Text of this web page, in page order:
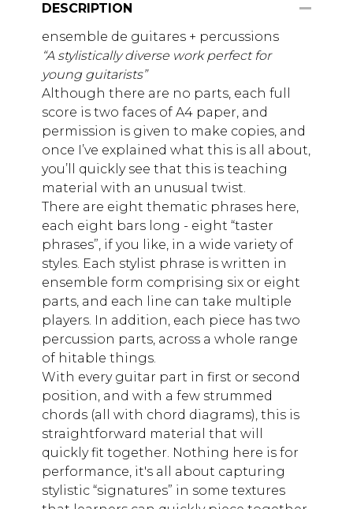
DESCRIPTION
ensemble de guitares + percussions
“A stylistically diverse work perfect for
young guitarists”
Although there are no parts, each full
score is two faces of A4 paper, and
permission is given to make copies, and
once I’ve explained what this is all about,
you’ll quickly see that this is teaching
material with an unusual twist.
There are eight thematic phrases here,
each eight bars long - eight “taster
phrases”, if you like, in a wide variety of
styles. Each stylist phrase is written in
ensemble form comprising six or eight
parts, and each line can take multiple
players. In addition, each piece has two
percussion parts, across a whole range
of hitable things.
With every guitar part in first or second
position, and with a few strummed
chords (all with chord diagrams), this is
straightforward material that will
quickly fit together. Nothing here is for
performance, it's all about capturing
stylistic “signatures” in some textures